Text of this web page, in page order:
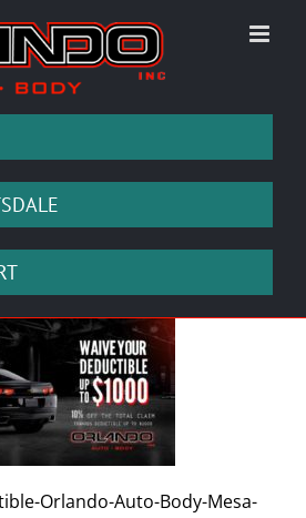
Orlando-Auto-Body-Mesa-